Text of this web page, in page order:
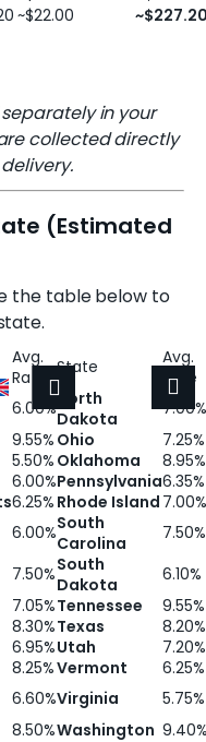
Login
~$22.00
in your
collected directly
(Estimated
the table below to
Avg.
Rate
State
Avg.
Rate
6.00%North
Dakota
7.00%
9.55% Ohio
7.25%
5.50% Oklahoma
8.95%
6.00%Pennsylvania6.35%
6.25% Rhode Island 7.00%
6.00%South
Carolina
7.50%
7.50%South
Dakota
6.10%
7.05%Tennessee
9.55%
8.30%Texas
8.20%
6.95%Utah
7.20%
8.25%Vermont
6.25%
6.60%Virginia
5.75%
8.50%Washington